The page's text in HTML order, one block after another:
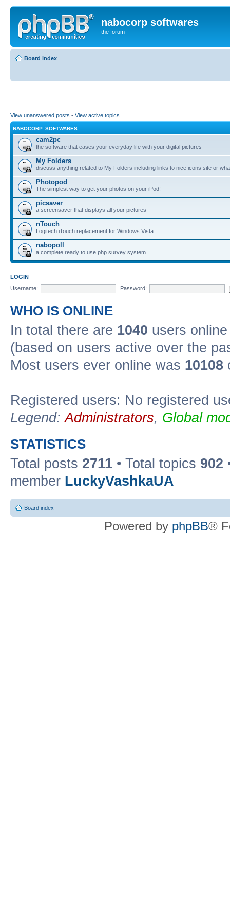
nabocorp softwares
the forum
Board index
View unanswered posts • View active topics
NABOCORP. SOFTWARES
cam2pc
the software that eases your everyday life with your digital pictures
My Folders
discuss anything related to My Folders including links to nice icons site or
Photopod
The simplest way to get your photos on your iPod!
picsaver
a screensaver that displays all your pictures
nTouch
Logitech iTouch replacement for Windows Vista
nabopoll
a complete ready to use php survey system
LOGIN
Username:
Password:
WHO IS ONLINE
In total there are 1040 users
(based on users active over the
Most users ever online was 10108
Registered users: No registered
Legend:Administrators, Global
STATISTICS
Total posts 2711 • Total topics 902
member LuckyVashkaUA
Board index
Powered by phpBB®